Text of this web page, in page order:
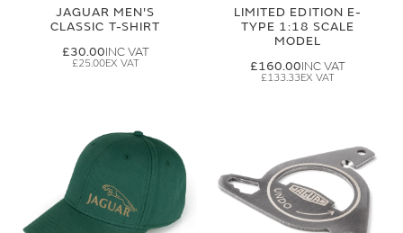
JAGUAR MEN'S
CLASSIC T-SHIRT
£30.00
£25.00
LIMITED EDITION E-
TYPE 1:18 SCALE
MODEL
£160.00
£133.33